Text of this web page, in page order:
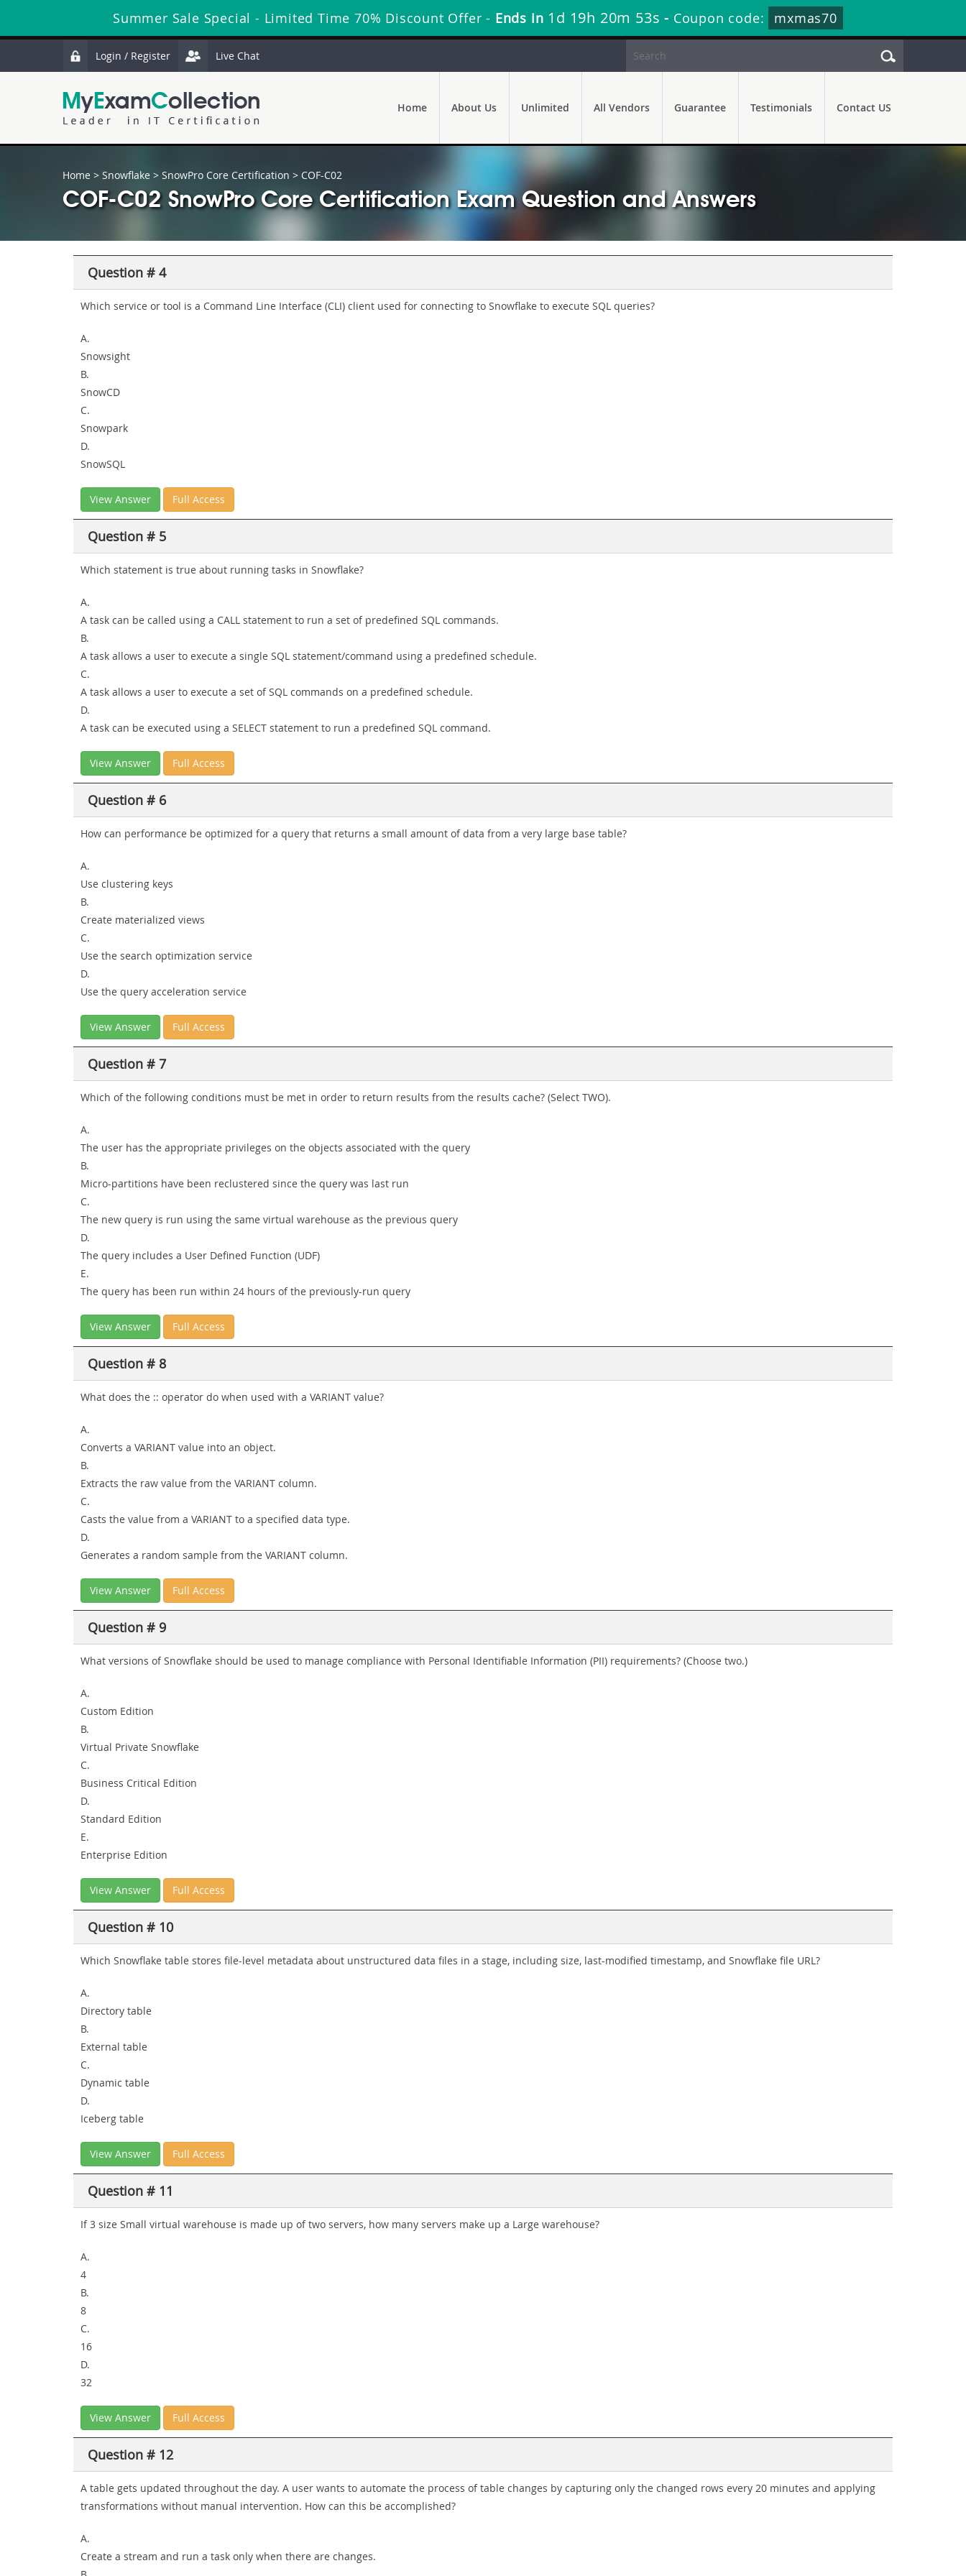
Summer Sale Special - Limited Time 70% Discount Offer - Ends in 1d 19h 20m 51s - Coupon code: mxmas70
Login / Register Live Chat
Home About Us Unlimited All Vendors Guarantee Testimonials Contact US
Home > Snowflake > SnowPro Core Certification > COF-C02
COF-C02 SnowPro Core Certification Exam Question and Answers
Question # 4
Which service or tool is a Command Line Interface (CLI) client used for connecting to Snowflake to execute SQL queries?
A.
Snowsight
B.
SnowCD
C.
Snowpark
D.
SnowSQL
View Answer Full Access
Question # 5
Which statement is true about running tasks in Snowflake?
A.
A task can be called using a CALL statement to run a set of predefined SQL commands.
B.
A task allows a user to execute a single SQL statement/command using a predefined schedule.
C.
A task allows a user to execute a set of SQL commands on a predefined schedule.
D.
A task can be executed using a SELECT statement to run a predefined SQL command.
View Answer Full Access
Question # 6
How can performance be optimized for a query that returns a small amount of data from a very large base table?
A.
Use clustering keys
B.
Create materialized views
C.
Use the search optimization service
D.
Use the query acceleration service
View Answer Full Access
Question # 7
Which of the following conditions must be met in order to return results from the results cache? (Select TWO).
A.
The user has the appropriate privileges on the objects associated with the query
B.
Micro-partitions have been reclustered since the query was last run
C.
The new query is run using the same virtual warehouse as the previous query
D.
The query includes a User Defined Function (UDF)
E.
The query has been run within 24 hours of the previously-run query
View Answer Full Access
Question # 8
What does the :: operator do when used with a VARIANT value?
A.
Converts a VARIANT value into an object.
B.
Extracts the raw value from the VARIANT column.
C.
Casts the value from a VARIANT to a specified data type.
D.
Generates a random sample from the VARIANT column.
View Answer Full Access
Question # 9
What versions of Snowflake should be used to manage compliance with Personal Identifiable Information (PII) requirements? (Choose two.)
A.
Custom Edition
B.
Virtual Private Snowflake
C.
Business Critical Edition
D.
Standard Edition
E.
Enterprise Edition
View Answer Full Access
Question # 10
Which Snowflake table stores file-level metadata about unstructured data files in a stage, including size, last-modified timestamp, and Snowflake file URL?
A.
Directory table
B.
External table
C.
Dynamic table
D.
Iceberg table
View Answer Full Access
Question # 11
If 3 size Small virtual warehouse is made up of two servers, how many servers make up a Large warehouse?
A.
4
B.
8
C.
16
D.
32
View Answer Full Access
Question # 12
A table gets updated throughout the day. A user wants to automate the process of table changes by capturing only the changed rows every 20 minutes and applying
transformations without manual intervention. How can this be accomplished?
A.
Create a stream and run a task only when there are changes.